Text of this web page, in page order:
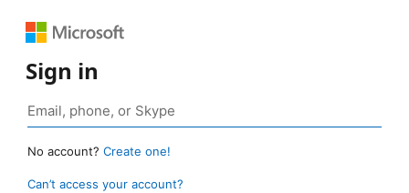
Sign in
No account? Create one!
Can’t access your account?